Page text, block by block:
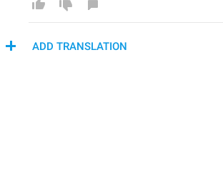
ADD TRANSLATION